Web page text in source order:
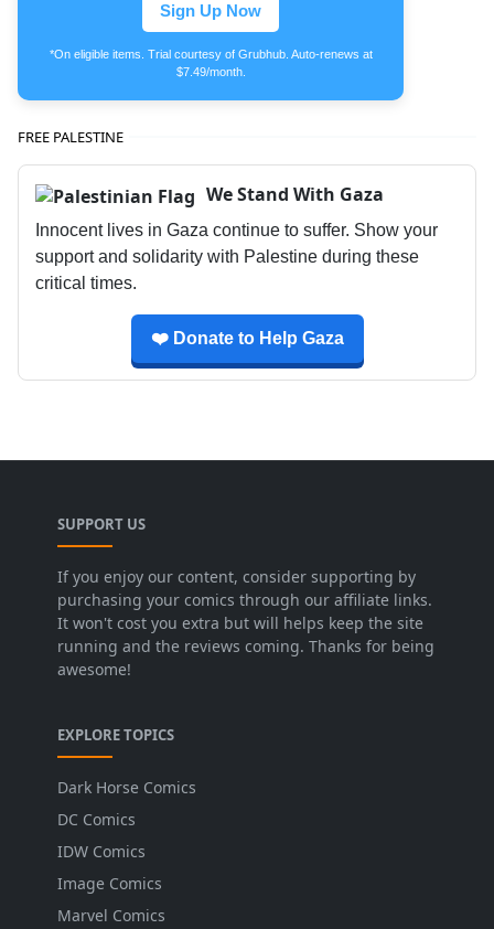
Sign Up Now
*On eligible items. Trial courtesy of Grubhub. Auto-renews at
$7.49/month.
FREE PALESTINE
We Stand With Gaza
Innocent lives in Gaza continue to suffer. Show your
support and solidarity with Palestine during these
critical times.
❤️ Donate to Help Gaza
SUPPORT US
If you enjoy our content, consider supporting by
purchasing your comics through our affiliate links.
It won't cost you extra but will helps keep the site
running and the reviews coming. Thanks for being
awesome!
EXPLORE TOPICS
Dark Horse Comics
DC Comics
IDW Comics
Image Comics
Marvel Comics